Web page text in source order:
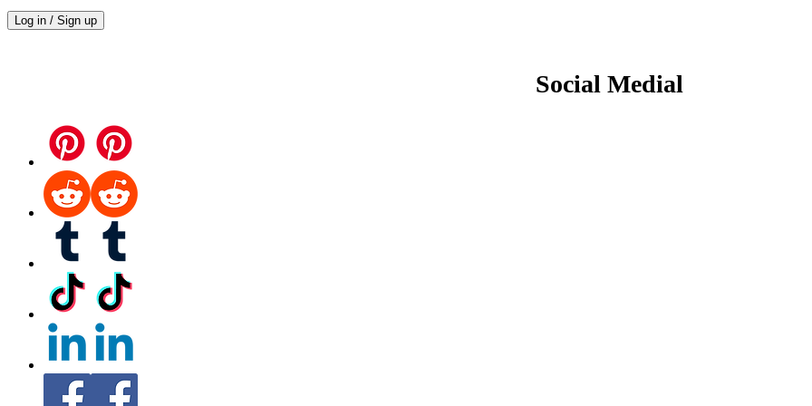
Log in / Sign up
Social Medial